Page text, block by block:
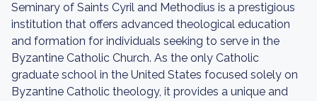
Seminary of Saints Cyril and Methodius is a prestigious
institution that offers advanced theological education
and formation for individuals seeking to serve in the
Byzantine Catholic Church. As the only Catholic
graduate school in the United States focused solely on
Byzantine Catholic theology, it provides a unique and